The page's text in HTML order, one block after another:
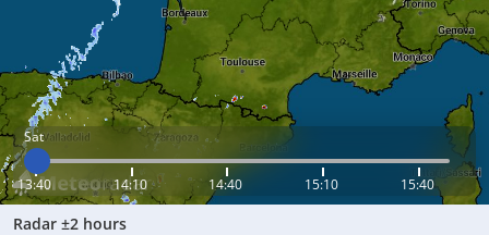
Sat
13:40 14:10 14:40 15:10 15:40
Radar ±2 hours